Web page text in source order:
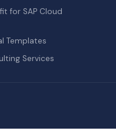
for SAP Cloud
Templates
Services